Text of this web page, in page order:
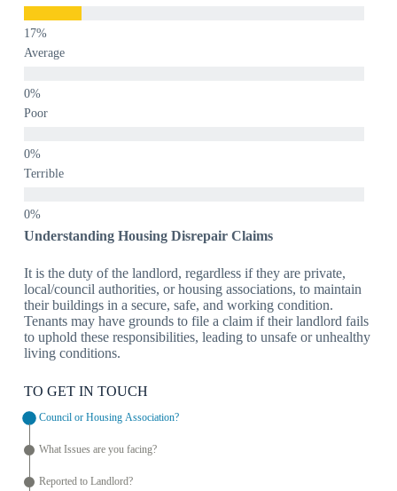
Average
Poor
Terrible
Understanding Housing Disrepair Claims
It is the duty of the landlord, regardless if they are private,
local/council authorities, or housing associations, to maintain
their buildings in a secure, safe, and working condition.
Tenants may have grounds to file a claim if their landlord fails
to uphold these responsibilities, leading to unsafe or unhealthy
living conditions.
TO GET IN TOUCH
Council or Housing Association?
What Issues are you facing?
Reported to Landlord?